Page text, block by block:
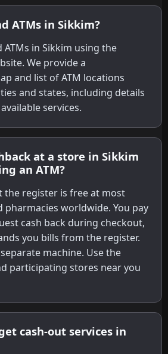
ATMs in Sikkim?
ATMs in Sikkim using the
We provide a
and list of ATM locations
and states, including details
services.
at a store in Sikkim
an ATM?
the register is free at most
pharmacies worldwide. You pay
cash back during checkout,
you bills from the register.
machine. Use the
participating stores near you
cash-out services in